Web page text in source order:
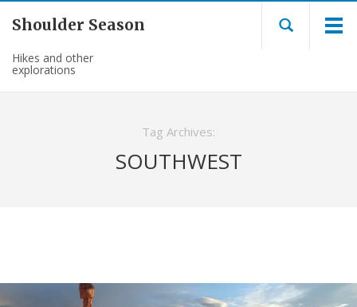
Shoulder Season
Hikes and other
explorations
Tag Archives:
SOUTHWEST